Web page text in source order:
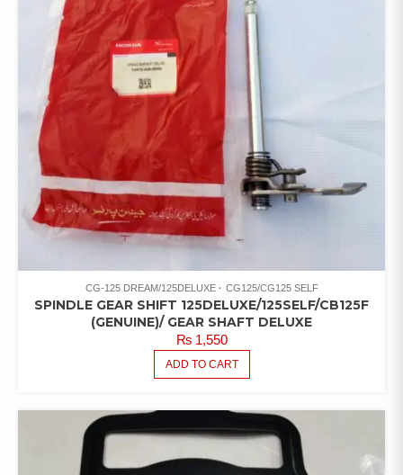
CG-125 DREAM/125DELUXE CG125/CG125 SELF
SPINDLE GEAR SHIFT 125DELUXE/125SELF/CB125F
(GENUINE)/ GEAR SHAFT DELUXE
₨1,550
ADD TO CART